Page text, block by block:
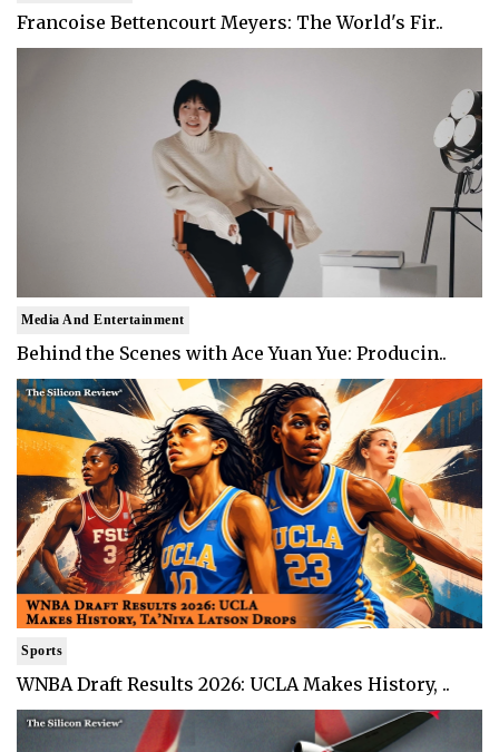
Francoise Bettencourt Meyers: The World's Fir..
Media And Entertainment
Behind the Scenes with Ace Yuan Yue: Producin..
Sports
WNBA Draft Results 2026: UCLA Makes History, ..